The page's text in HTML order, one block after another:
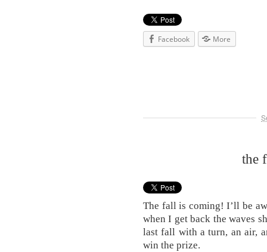
Facebook More
the
The fall is coming! I’ll be
when I get back the waves
last fall with a turn, an air,
win the prize.